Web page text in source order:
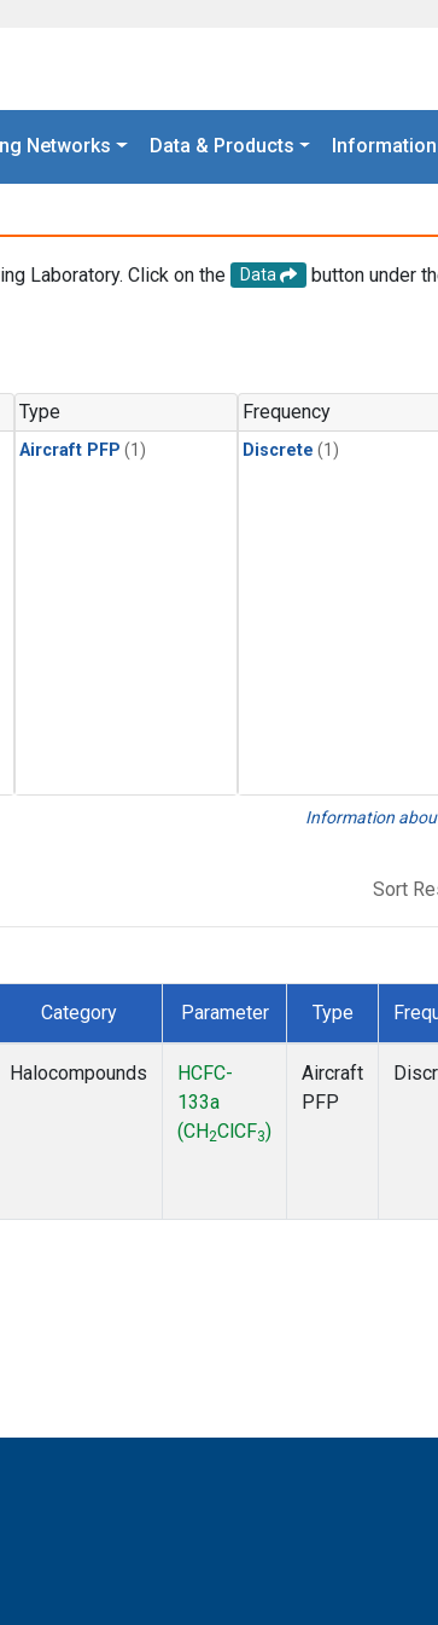
Networks Data & Products Information
Laboratory. Click on the Data
button under
Type
Aircraft PFP (1)
Frequency
Discrete (1)
Information
Sort
Category Parameter Type
Halocompounds
HCFC-
133a
(CH2ClCF3)
Aircraft
PFP